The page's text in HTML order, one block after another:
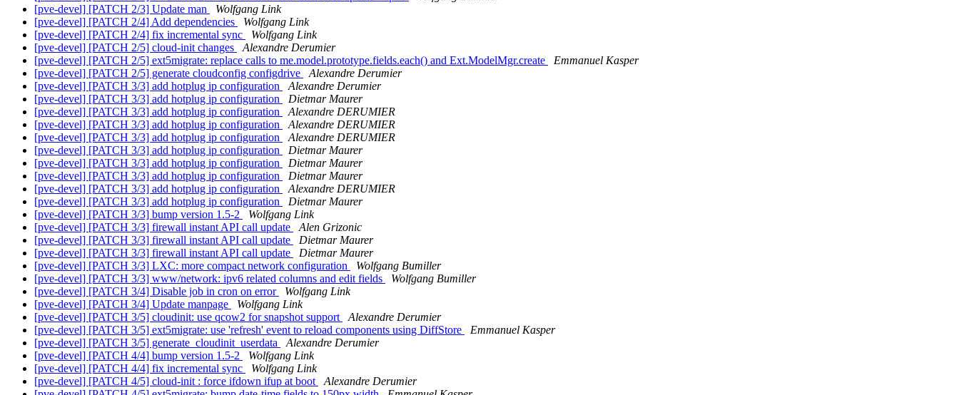
[pve-devel] [PATCH 2/3] Update man
Wolfgang Link
[pve-devel] [PATCH 2/4] Add dependencies
Wolfgang Link
[pve-devel] [PATCH 2/4] fix incremental sync
Wolfgang Link
[pve-devel] [PATCH 2/5] cloud-init changes
Alexandre Derumier
[pve-devel] [PATCH 2/5] ext5migrate: replace calls to me.model.prototype.fields.each() and Ext.ModelMgr.create
Emmanuel Kasper
[pve-devel] [PATCH 2/5] generate cloudconfig configdrive
Alexandre Derumier
[pve-devel] [PATCH 3/3] add hotplug ip configuration
Alexandre Derumier
[pve-devel] [PATCH 3/3] add hotplug ip configuration
Dietmar Maurer
[pve-devel] [PATCH 3/3] add hotplug ip configuration
Alexandre DERUMIER
[pve-devel] [PATCH 3/3] add hotplug ip configuration
Alexandre DERUMIER
[pve-devel] [PATCH 3/3] add hotplug ip configuration
Alexandre DERUMIER
[pve-devel] [PATCH 3/3] add hotplug ip configuration
Dietmar Maurer
[pve-devel] [PATCH 3/3] add hotplug ip configuration
Dietmar Maurer
[pve-devel] [PATCH 3/3] add hotplug ip configuration
Dietmar Maurer
[pve-devel] [PATCH 3/3] add hotplug ip configuration
Alexandre DERUMIER
[pve-devel] [PATCH 3/3] add hotplug ip configuration
Dietmar Maurer
[pve-devel] [PATCH 3/3] bump version 1.5-2
Wolfgang Link
[pve-devel] [PATCH 3/3] firewall instant API call update
Alen Grizonic
[pve-devel] [PATCH 3/3] firewall instant API call update
Dietmar Maurer
[pve-devel] [PATCH 3/3] firewall instant API call update
Dietmar Maurer
[pve-devel] [PATCH 3/3] LXC: more compact network configuration
Wolfgang Bumiller
[pve-devel] [PATCH 3/3] www/network: ipv6 related columns and edit fields
Wolfgang Bumiller
[pve-devel] [PATCH 3/4] Disable job in cron on error
Wolfgang Link
[pve-devel] [PATCH 3/4] Update manpage
Wolfgang Link
[pve-devel] [PATCH 3/5] cloudinit: use qcow2 for snapshot support
Alexandre Derumier
[pve-devel] [PATCH 3/5] ext5migrate: use 'refresh' event to reload components using DiffStore
Emmanuel Kasper
[pve-devel] [PATCH 3/5] generate_cloudinit_userdata
Alexandre Derumier
[pve-devel] [PATCH 4/4] bump version 1.5-2
Wolfgang Link
[pve-devel] [PATCH 4/4] fix incremental sync
Wolfgang Link
[pve-devel] [PATCH 4/5] cloud-init : force ifdown ifup at boot
Alexandre Derumier